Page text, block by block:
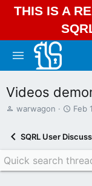
THIS IS A
Videos
T
a
d
s
warwagon
S
r
t
d
a
Feb
SQRL User